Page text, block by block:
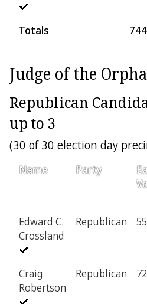
Totals 744
Judge of the
Republican
up to 3
(30 of 30 election day
Name Party
Edward C.
Crossland
Republican
Craig
Robertson
Republican